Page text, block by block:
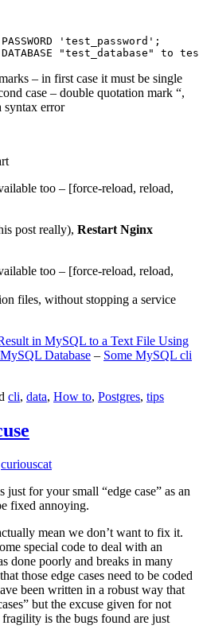
'test_password';
DATABASE "test_database" to
– in first case it must be single
case – double quotation mark “,
syntax error
too – [force-reload, reload,
post really), Restart Nginx
too – [force-reload, reload,
files, without stopping a service
in MySQL to a Text File Using
Database – Some MySQL cli
cli, data, How to, Postgres, tips
curiouscat
for your small “edge case” as an
fixed annoying.
mean we don’t want to fix it.
special code to deal with an
done poorly and breaks in many
those edge cases need to be coded
been written in a robust way that
but the excuse given for not
is the bugs found are just